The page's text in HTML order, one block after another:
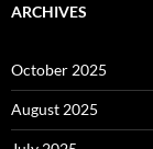
ARCHIVES
October 2025
August 2025